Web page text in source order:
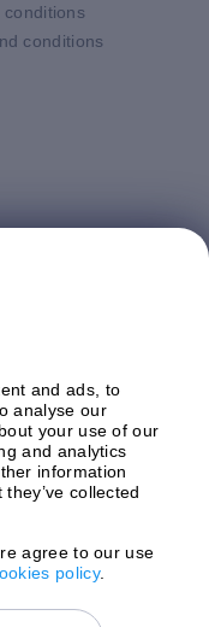
conditions
and ads, to
analyse our
your use of our
and analytics
information
collected
agree to our use
policy.